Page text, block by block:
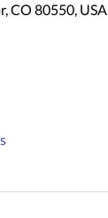
CO 80550, USA